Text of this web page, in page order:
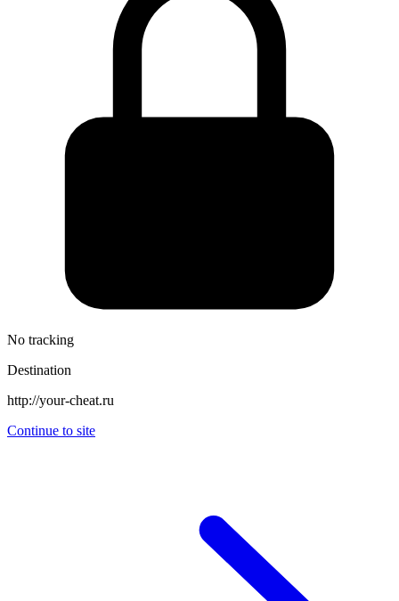
No tracking
Destination
http://your-cheat.ru
Continue to site